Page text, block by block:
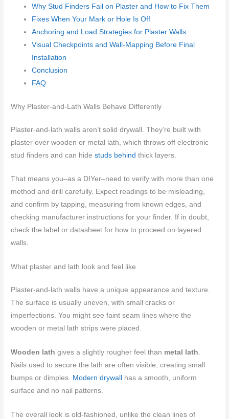
Why Stud Finders Fail on Plaster and How to Fix Them
Fixes When Your Mark or Hole Is Off
Anchoring and Load Strategies for Plaster Walls
Visual Checkpoints and Wall-Mapping Before Final
Installation
Conclusion
FAQ
Why Plaster-and-Lath Walls Behave Differently
Plaster-and-lath walls aren’t solid drywall. They’re built with
plaster over wooden or metal lath, which throws off electronic
stud finders and can hidestuds behind thick layers.
That means you–as a DIYer–need to verify with more than one
method and drill carefully. Expect readings to be misleading,
and confirm by tapping, measuring from known edges, and
checking manufacturer instructions for your finder. If in doubt,
check the label or datasheet for how to proceed on layered
walls.
What plaster and lath look and feel like
Plaster-and-lath walls have a unique appearance and texture.
The surface is usually uneven, with small cracks or
imperfections. You might see faint seam lines where the
wooden or metal lath strips were placed.
Wooden lath gives a slightly rougher feel than metal lath.
Nails used to secure the lath are often visible, creating small
bumps or dimples. Modern drywall
has a smooth, uniform
surface and no nail patterns.
The overall look is old-fashioned, unlike the clean lines of